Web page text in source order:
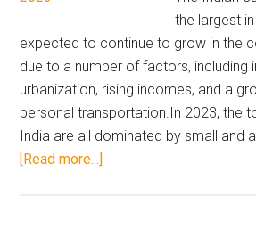
the largest
expected to continue to grow in the
due to a number of factors, including
urbanization, rising incomes, and a
personal transportation.In 2023, the
India are all dominated by small and
[Read more...]